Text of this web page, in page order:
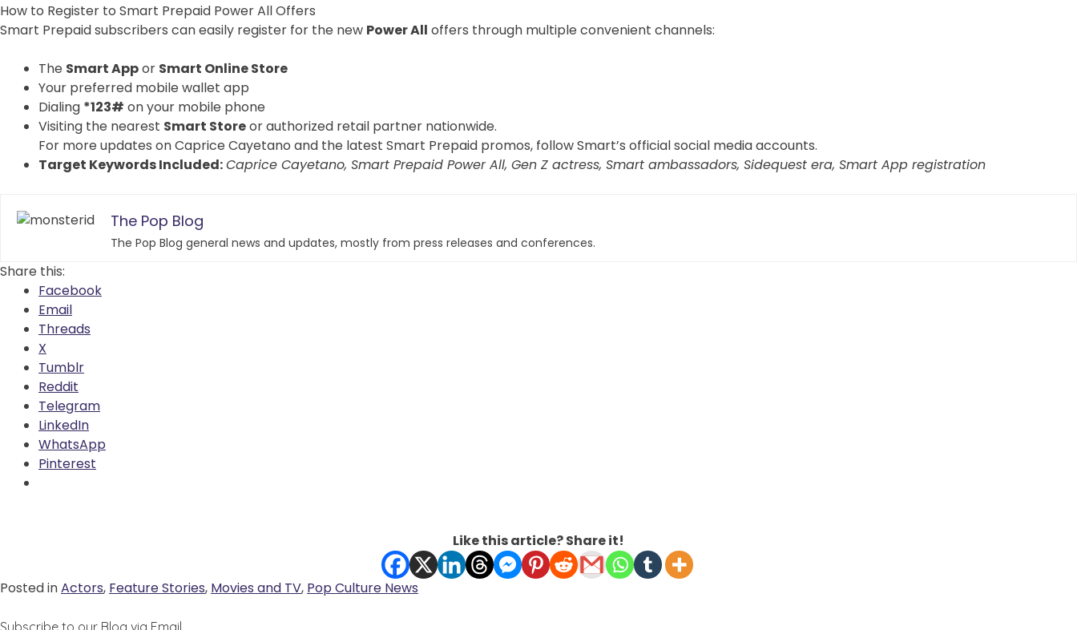
How to Register to Smart Prepaid Power All Offers
Smart Prepaid subscribers can easily register for the new Power All offers through multiple convenient channels:
The Smart Appor Smart Online Store
Your preferred mobile wallet app
Dialing *123# on your mobile phone
Visiting the nearest Smart Storeor authorized retail partner nationwide.
For more updates on Caprice Cayetano and the latest Smart Prepaid promos, follow Smart’s official social media accounts.
Target Keywords Included:Caprice Cayetano, Smart Prepaid Power All, Gen Z actress, Smart ambassadors, Sidequest era, Smart App registration
The Pop Blog
The Pop Blog general news and updates, mostly from press releases and conferences.
Share this:
Facebook
Email
Threads
X
Tumblr
Reddit
Telegram
LinkedIn
WhatsApp
Pinterest
Like this article? Share it!
Posted inActors, Feature Stories, Movies and TV, Pop Culture News
Subscribe to our Blog via Email